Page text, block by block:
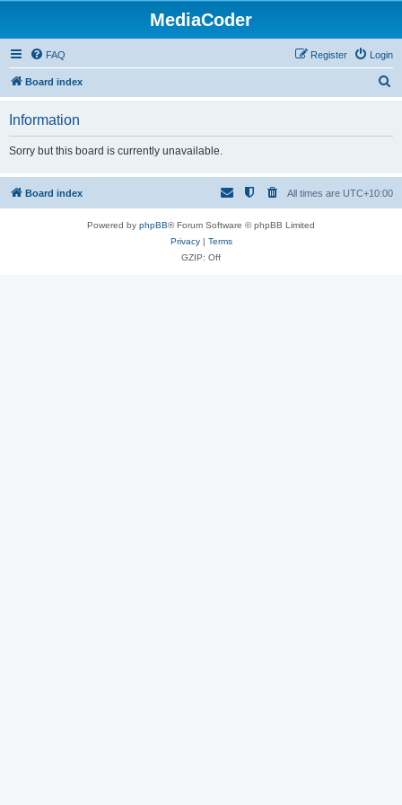
MediaCoder
FAQ Login
Register
Board index
h
Information
Sorry but this board is currently unavailable.
Board index All times are UTC+10:00
Powered by phpBB® Forum Software © phpBB Limited
Privacy| Terms
GZIP: Off